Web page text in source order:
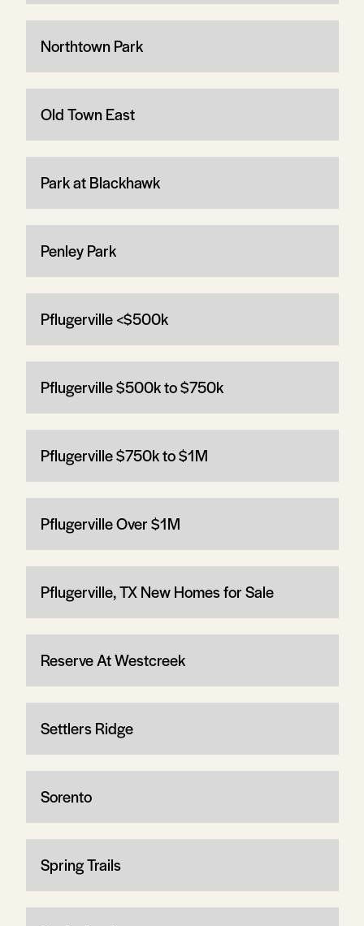
Northtown Park
Old Town East
Park at Blackhawk
Penley Park
Pflugerville <$500k
Pflugerville $500k to $750k
Pflugerville $750k to $1M
Pflugerville Over $1M
Pflugerville, TX New Homes for Sale
Reserve At Westcreek
Settlers Ridge
Sorento
Spring Trails